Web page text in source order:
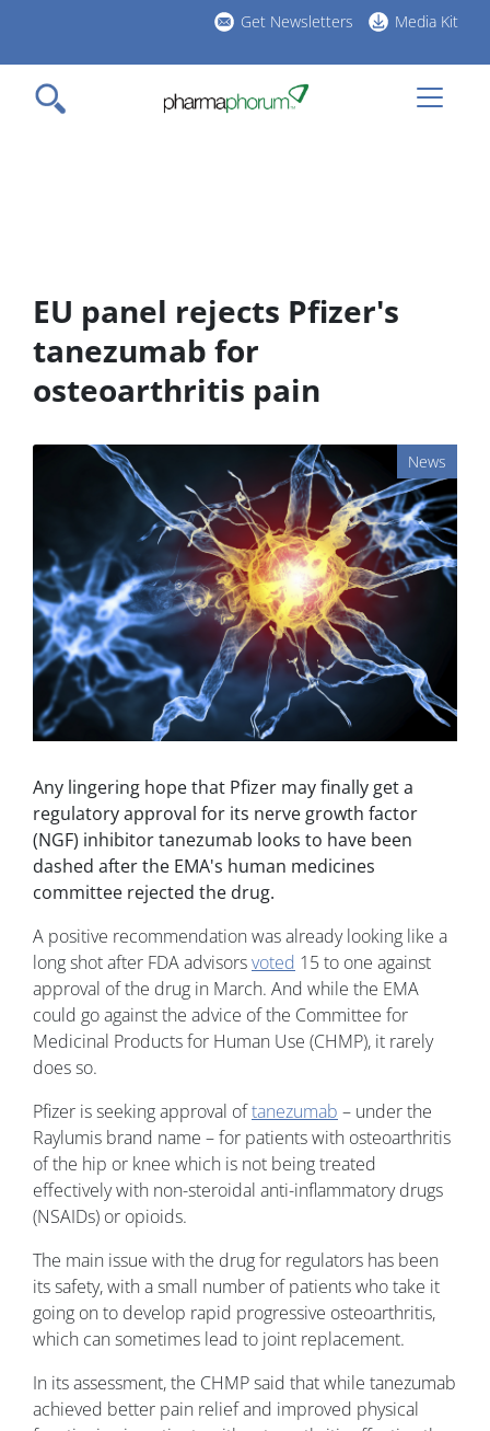
main
content
Get Newsletters Media Kit
EU panel rejects Pfizer's
tanezumab for
osteoarthritis pain
News
Any lingering hope that Pfizer may finally get a
regulatory approval for its nerve growth factor
(NGF) inhibitor tanezumab looks to have been
dashed after the EMA's human medicines
committee rejected the drug.
A positive recommendation was already looking like a
long shot after FDA advisorsvoted 15 to one against
approval of the drug in March. And while the EMA
could go against the advice of the Committee for
Medicinal Products for Human Use (CHMP), it rarely
does so.
Pfizer is seeking approval oftanezumab – under the
Raylumis brand name – for patients with osteoarthritis
of the hip or knee which is not being treated
effectively with non-steroidal anti-inflammatory drugs
(NSAIDs) or opioids.
The main issue with the drug for regulators has been
its safety, with a small number of patients who take it
going on to develop rapid progressive osteoarthritis,
which can sometimes lead to joint replacement.
In its assessment, the CHMP said that while tanezumab
achieved better pain relief and improved physical